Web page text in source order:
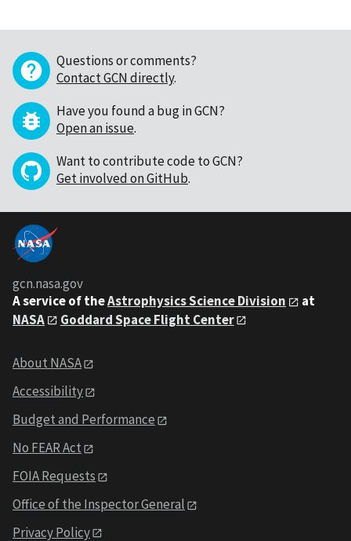
Questions or comments?
Contact GCN directly.
Have you found a bug in GCN?
Open an issue.
Want to contribute code to GCN?
Get involved on GitHub.
gcn.nasa.gov
A service of theAstrophysics Science Division
at
NASA
Goddard Space Flight Center
About NASA
Accessibility
Budget and Performance
No FEAR Act
FOIA Requests
Office of the Inspector General
Privacy Policy